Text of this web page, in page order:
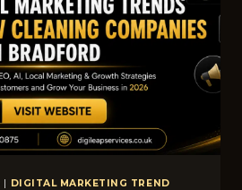
| DIGITAL MARKETING TREND